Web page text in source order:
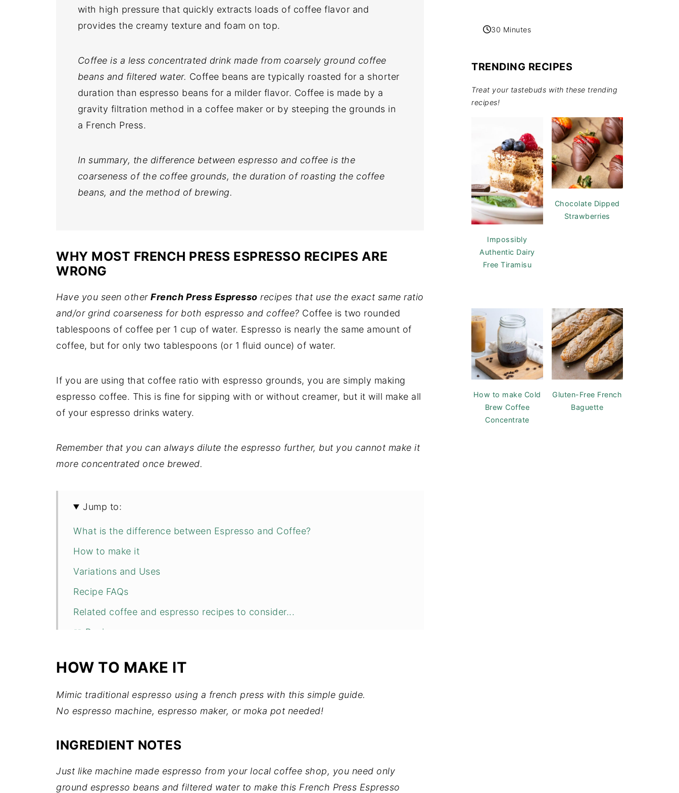
with high pressure that quickly extracts loads of coffee flavor and
provides the creamy texture and foam on top.
Coffee is a less concentrated drink made from coarsely ground coffee
beans and filtered water. Coffee beans are typically roasted for a shorter
duration than espresso beans for a milder flavor. Coffee is made by a
gravity filtration method in a coffee maker or by steeping the grounds in
a French Press.
In summary, the difference between espresso and coffee is the
coarseness of the coffee grounds, the duration of roasting the coffee
beans, and the method of brewing.
WHY MOST FRENCH PRESS ESPRESSO RECIPES ARE
WRONG
Have you seen other French Press Espresso recipes that use the exact same ratio
and/or grind coarseness for both espresso and coffee? Coffee is two rounded
tablespoons of coffee per 1 cup of water. Espresso is nearly the same amount of
coffee, but for only two tablespoons (or 1 fluid ounce) of water.
If you are using that coffee ratio with espresso grounds, you are simply making
espresso coffee. This is fine for sipping with or without creamer, but it will make all
of your espresso drinks watery.
Remember that you can always dilute the espresso further, but you cannot make it
more concentrated once brewed.
Jump to:
What is the difference between Espresso and Coffee?
How to make it
Variations and Uses
Recipe FAQs
Related coffee and espresso recipes to consider...
📖 Recipe
HOW TO MAKE IT
Mimic traditional espresso using a french press with this simple guide.
No espresso machine, espresso maker, or moka pot needed!
INGREDIENT NOTES
Just like machine made espresso from your local coffee shop, you need only
ground espresso beans and filtered water to make this French Press Espresso
30 Minutes
TRENDING RECIPES
Treat your tastebuds with these trending
recipes!
Impossibly
Authentic Dairy
Free Tiramisu
Chocolate Dipped
Strawberries
How to make Cold
Brew Coffee
Concentrate
Gluten-Free French
Baguette